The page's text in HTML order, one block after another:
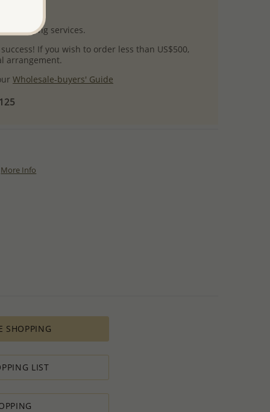
packaging services.
If you wish to order less than US$500,
arrangement.
Wholesale-buyers' Guide
More Info
SHOPPING
LIST